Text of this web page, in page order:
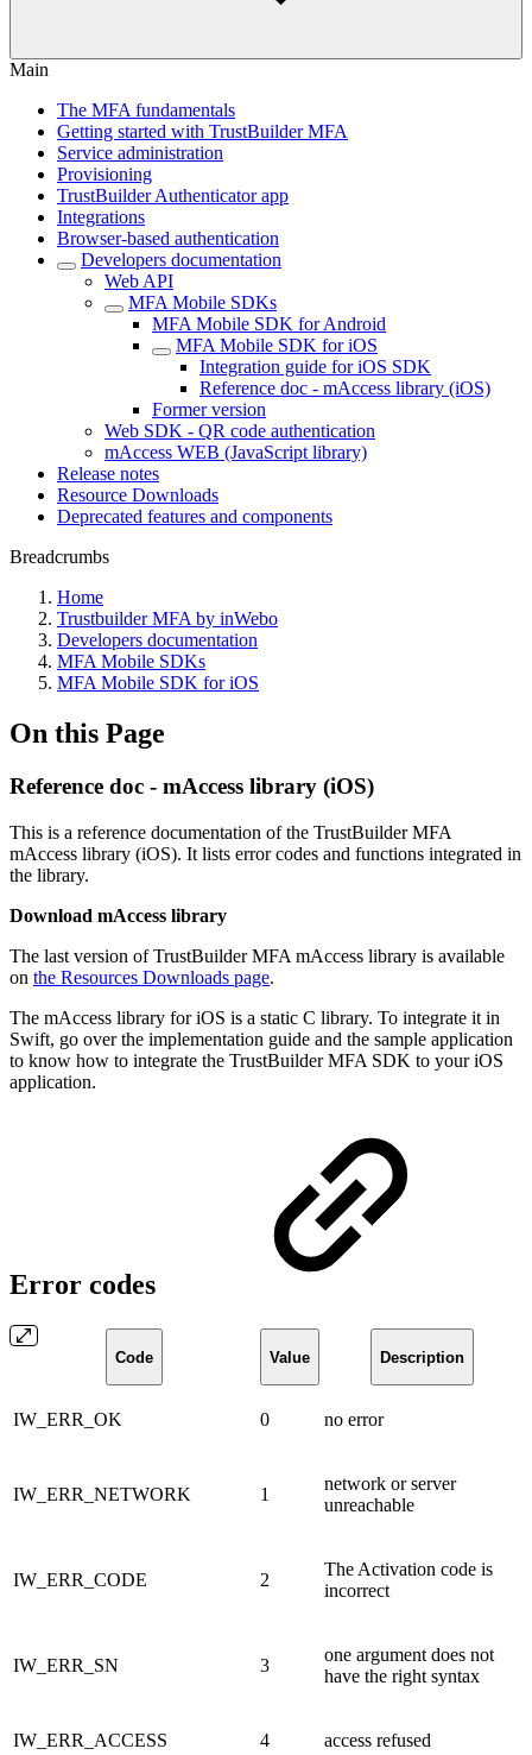
Main
The MFA fundamentals
Getting started with TrustBuilder MFA
Service administration
Provisioning
TrustBuilder Authenticator app
Integrations
Browser-based authentication
Developers documentation
Web API
MFA Mobile SDKs
MFA Mobile SDK for Android
MFA Mobile SDK for iOS
Integration guide for iOS SDK
Reference doc - mAccess library (iOS)
Former version
Web SDK - QR code authentication
mAccess WEB (JavaScript library)
Release notes
Resource Downloads
Deprecated features and components
Breadcrumbs
Home
Trustbuilder MFA by inWebo
Developers documentation
MFA Mobile SDKs
MFA Mobile SDK for iOS
On this Page
Reference doc - mAccess library (iOS)
This is a reference documentation of the TrustBuilder MFA
mAccess library (iOS). It lists error codes and functions integrated in
the library.
Download mAccess library
The last version of TrustBuilder MFA mAccess library is available
on the Resources Downloads page.
The mAccess library for iOS is a static C library. To integrate it in
Swift, go over the implementation guide and the sample application
to know how to integrate the TrustBuilder MFA SDK to your iOS
application.
Error codes
Code Value Description
IW_ERR_OK 0 no error
IW_ERR_NETWORK 1
network or server
unreachable
IW_ERR_CODE 2
The Activation code is
incorrect
IW_ERR_SN 3
one argument does not
have the right syntax
IW_ERR_ACCESS 4 access refused